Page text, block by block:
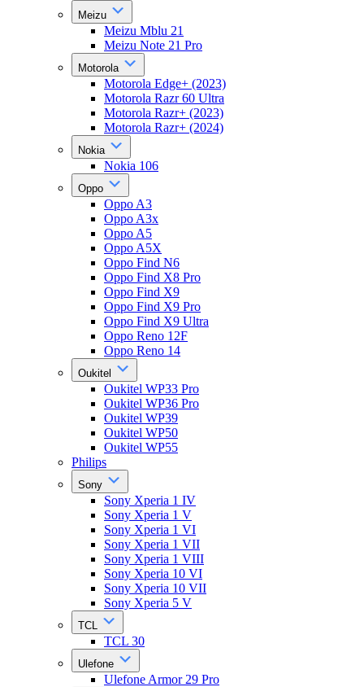
Meizu
Meizu Mblu 21
Meizu Note 21 Pro
Motorola
Motorola Edge+ (2023)
Motorola Razr 60 Ultra
Motorola Razr+ (2023)
Motorola Razr+ (2024)
Nokia
Nokia 106
Oppo
Oppo A3
Oppo A3x
Oppo A5
Oppo A5X
Oppo Find N6
Oppo Find X8 Pro
Oppo Find X9
Oppo Find X9 Pro
Oppo Find X9 Ultra
Oppo Reno 12F
Oppo Reno 14
Oukitel
Oukitel WP33 Pro
Oukitel WP36 Pro
Oukitel WP39
Oukitel WP50
Oukitel WP55
Philips
Sony
Sony Xperia 1 IV
Sony Xperia 1 V
Sony Xperia 1 VI
Sony Xperia 1 VII
Sony Xperia 1 VIII
Sony Xperia 10 VI
Sony Xperia 10 VII
Sony Xperia 5 V
TCL
TCL 30
Ulefone
Ulefone Armor 29 Pro